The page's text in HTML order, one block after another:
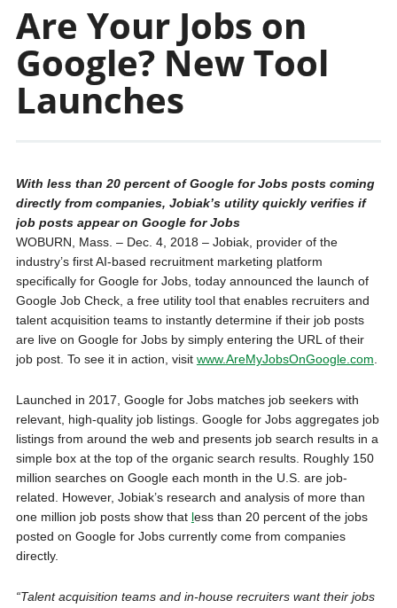
Are Your Jobs on
Google? New Tool
Launches
With less than 20 percent of Google for Jobs posts coming
directly from companies, Jobiak’s utility quickly verifies if
job posts appear on Google for Jobs
WOBURN, Mass. – Dec. 4, 2018 – Jobiak, provider of the
industry’s first AI-based recruitment marketing platform
specifically for Google for Jobs, today announced the launch of
Google Job Check, a free utility tool that enables recruiters and
talent acquisition teams to instantly determine if their job posts
are live on Google for Jobs by simply entering the URL of their
job post. To see it in action, visit www.AreMyJobsOnGoogle.com
Launched in 2017, Google for Jobs matches job seekers with
relevant, high-quality job listings. Google for Jobs aggregates job
listings from around the web and presents job search results in a
simple box at the top of the organic search results. Roughly 150
million searches on Google each month in the U.S. are job-
related. However, Jobiak’s research and analysis of more than
one million job posts show that less than 20 percent of the jobs
posted on Google for Jobs currently come from companies
directly.
“Talent acquisition teams and in-house recruiters want their jobs